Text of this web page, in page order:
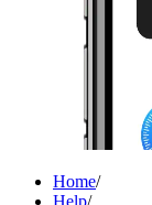
Home/
Help/